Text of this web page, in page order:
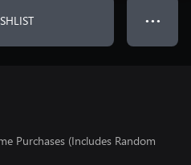
● ● ●
Purchases (Includes Random